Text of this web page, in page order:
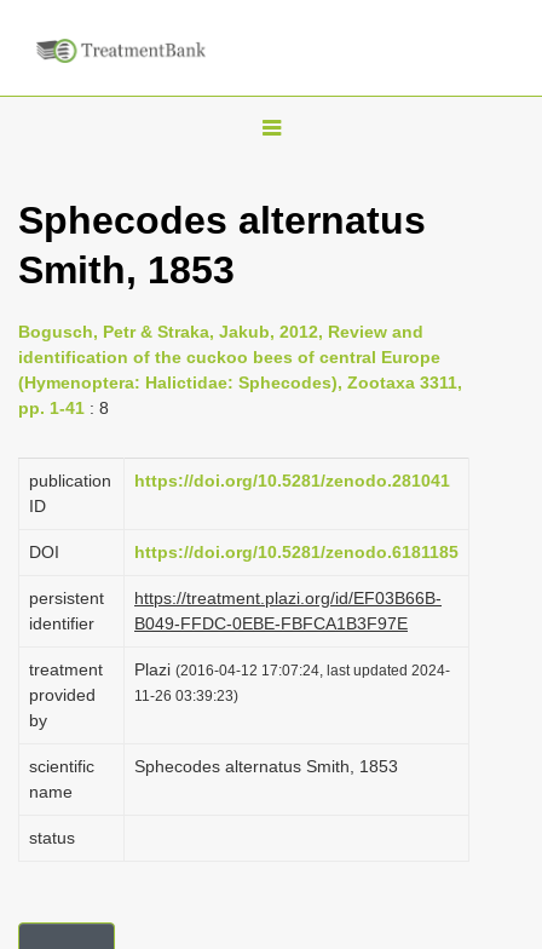
T
g
n
a
g
o
n
Sphecodes alternatus
Smith, 1853
Bogusch, Petr & Straka, Jakub, 2012, Review and
identification of the cuckoo bees of central Europe
(Hymenoptera: Halictidae: Sphecodes), Zootaxa 3311,
pp. 1-41 : 8
publication
ID
https://doi.org/10.5281/zenodo.281041
DOI https://doi.org/10.5281/zenodo.6181185
persistent
identifier
https://treatment.plazi.org/id/EF03B66B-
B049-FFDC-0EBE-FBFCA1B3F97E
treatment
provided
by
Plazi (2016-04-12 17:07:24, last updated 2024-
11-26 03:39:23)
scientific
name
Sphecodes alternatus Smith, 1853
status